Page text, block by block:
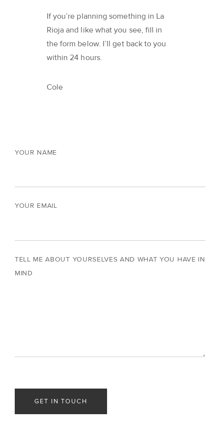
If you’re planning something in La
Rioja and like what you see, fill in
the form below. I’ll get back to you
within 24 hours.
Cole
YOUR NAME
YOUR EMAIL
TELL ME ABOUT YOURSELVES AND WHAT YOU HAVE IN
MIND